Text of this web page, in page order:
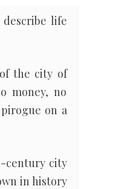
describe life
the city of
money, no
on a
century city
in history